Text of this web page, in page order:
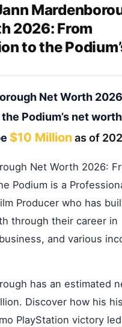
2026: From
to the
Net Worth
Podium’s net
$10 Millionas of
Net Worth 2026:
Podium is a
Producer who has
through their career in
and various
has an estimated
Discover how his
PlayStation victory